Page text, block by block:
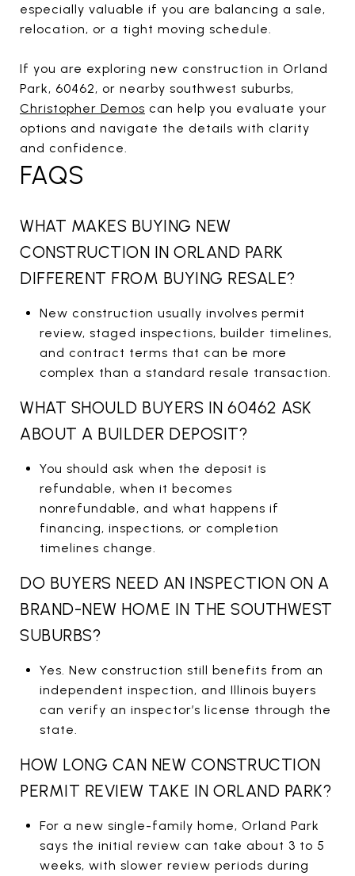
especially valuable if you are balancing a sale,
relocation, or a tight moving schedule.
If you are exploring new construction in Orland
Park, 60462, or nearby southwest suburbs,
Christopher Demos can help you evaluate your
options and navigate the details with clarity
and confidence.
FAQS
WHAT MAKES BUYING NEW
CONSTRUCTION IN ORLAND PARK
DIFFERENT FROM BUYING RESALE?
New construction usually involves permit
review, staged inspections, builder timelines,
and contract terms that can be more
complex than a standard resale transaction.
WHAT SHOULD BUYERS IN 60462 ASK
ABOUT A BUILDER DEPOSIT?
You should ask when the deposit is
refundable, when it becomes
nonrefundable, and what happens if
financing, inspections, or completion
timelines change.
DO BUYERS NEED AN INSPECTION ON A
BRAND-NEW HOME IN THE SOUTHWEST
SUBURBS?
Yes. New construction still benefits from an
independent inspection, and Illinois buyers
can verify an inspector’s license through the
state.
HOW LONG CAN NEW CONSTRUCTION
PERMIT REVIEW TAKE IN ORLAND PARK?
For a new single-family home, Orland Park
says the initial review can take about 3 to 5
weeks, with slower review periods during